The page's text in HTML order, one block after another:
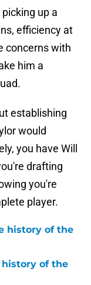
up a
efficiency at
concerns with
him a
establishing
would
you have Will
drafting
you're
player.
history of the
history of the